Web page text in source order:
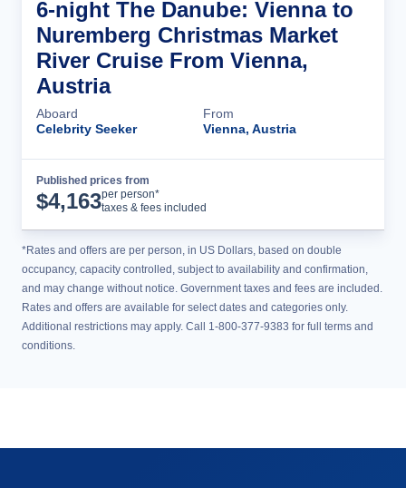
6-night The Danube: Vienna to
Nuremberg Christmas Market
River Cruise From Vienna,
Austria
Aboard
Celebrity Seeker
From
Vienna, Austria
Published prices from
$4,163per person*
taxes & fees included
*Rates and offers are per person, in US Dollars, based on double
occupancy, capacity controlled, subject to availability and confirmation,
and may change without notice. Government taxes and fees are included.
Rates and offers are available for select dates and categories only.
Additional restrictions may apply. Call 1-800-377-9383 for full terms and
conditions.